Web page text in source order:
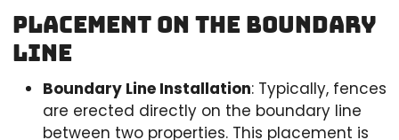
Placement on the Boundary
Line
Boundary Line Installation: Typically, fences
are erected directly on the boundary line
between two properties. This placement is